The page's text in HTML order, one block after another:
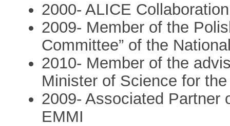
2000- ALICE
2009- Member of the
Committee” of the
2010- Member of the
Minister of Science for
2009- Associated Partner
EMMI